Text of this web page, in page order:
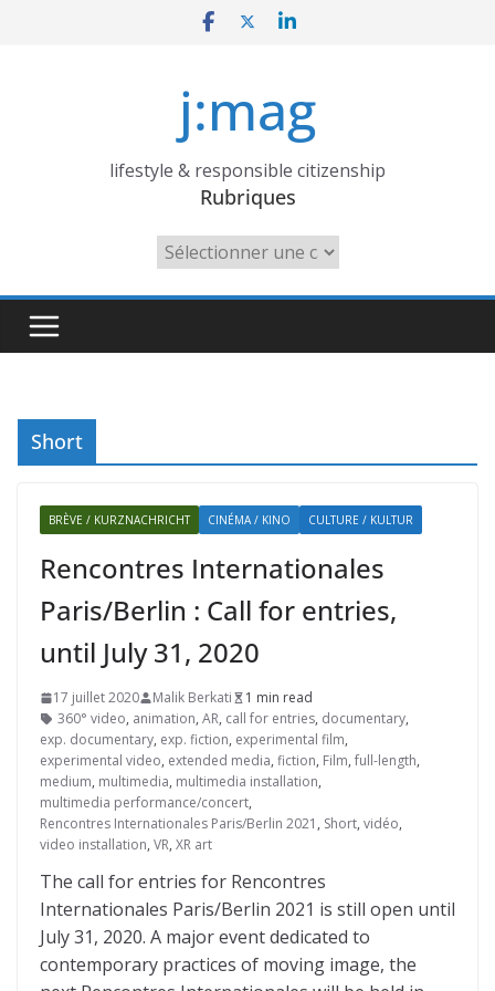
j:mag
lifestyle & responsible citizenship
Rubriques
Rubriques
Short
BRÈVE / KURZNACHRICHT CINÉMA / KINO CULTURE / KULTUR
Rencontres Internationales
Paris/Berlin : Call for entries,
until July 31, 2020
17 juillet 2020 Malik Berkati
1 min read
360° video, animation, AR, call for entries, documentary,
exp. documentary, exp. fiction, experimental film,
experimental video, extended media, fiction, Film, full-length,
medium, multimedia, multimedia installation,
multimedia performance/concert,
Rencontres Internationales Paris/Berlin 2021 , Short, vidéo,
video installation, VR, XR art
The call for entries for Rencontres
Internationales Paris/Berlin 2021 is still open until
July 31, 2020. A major event dedicated to
contemporary practices of moving image, the